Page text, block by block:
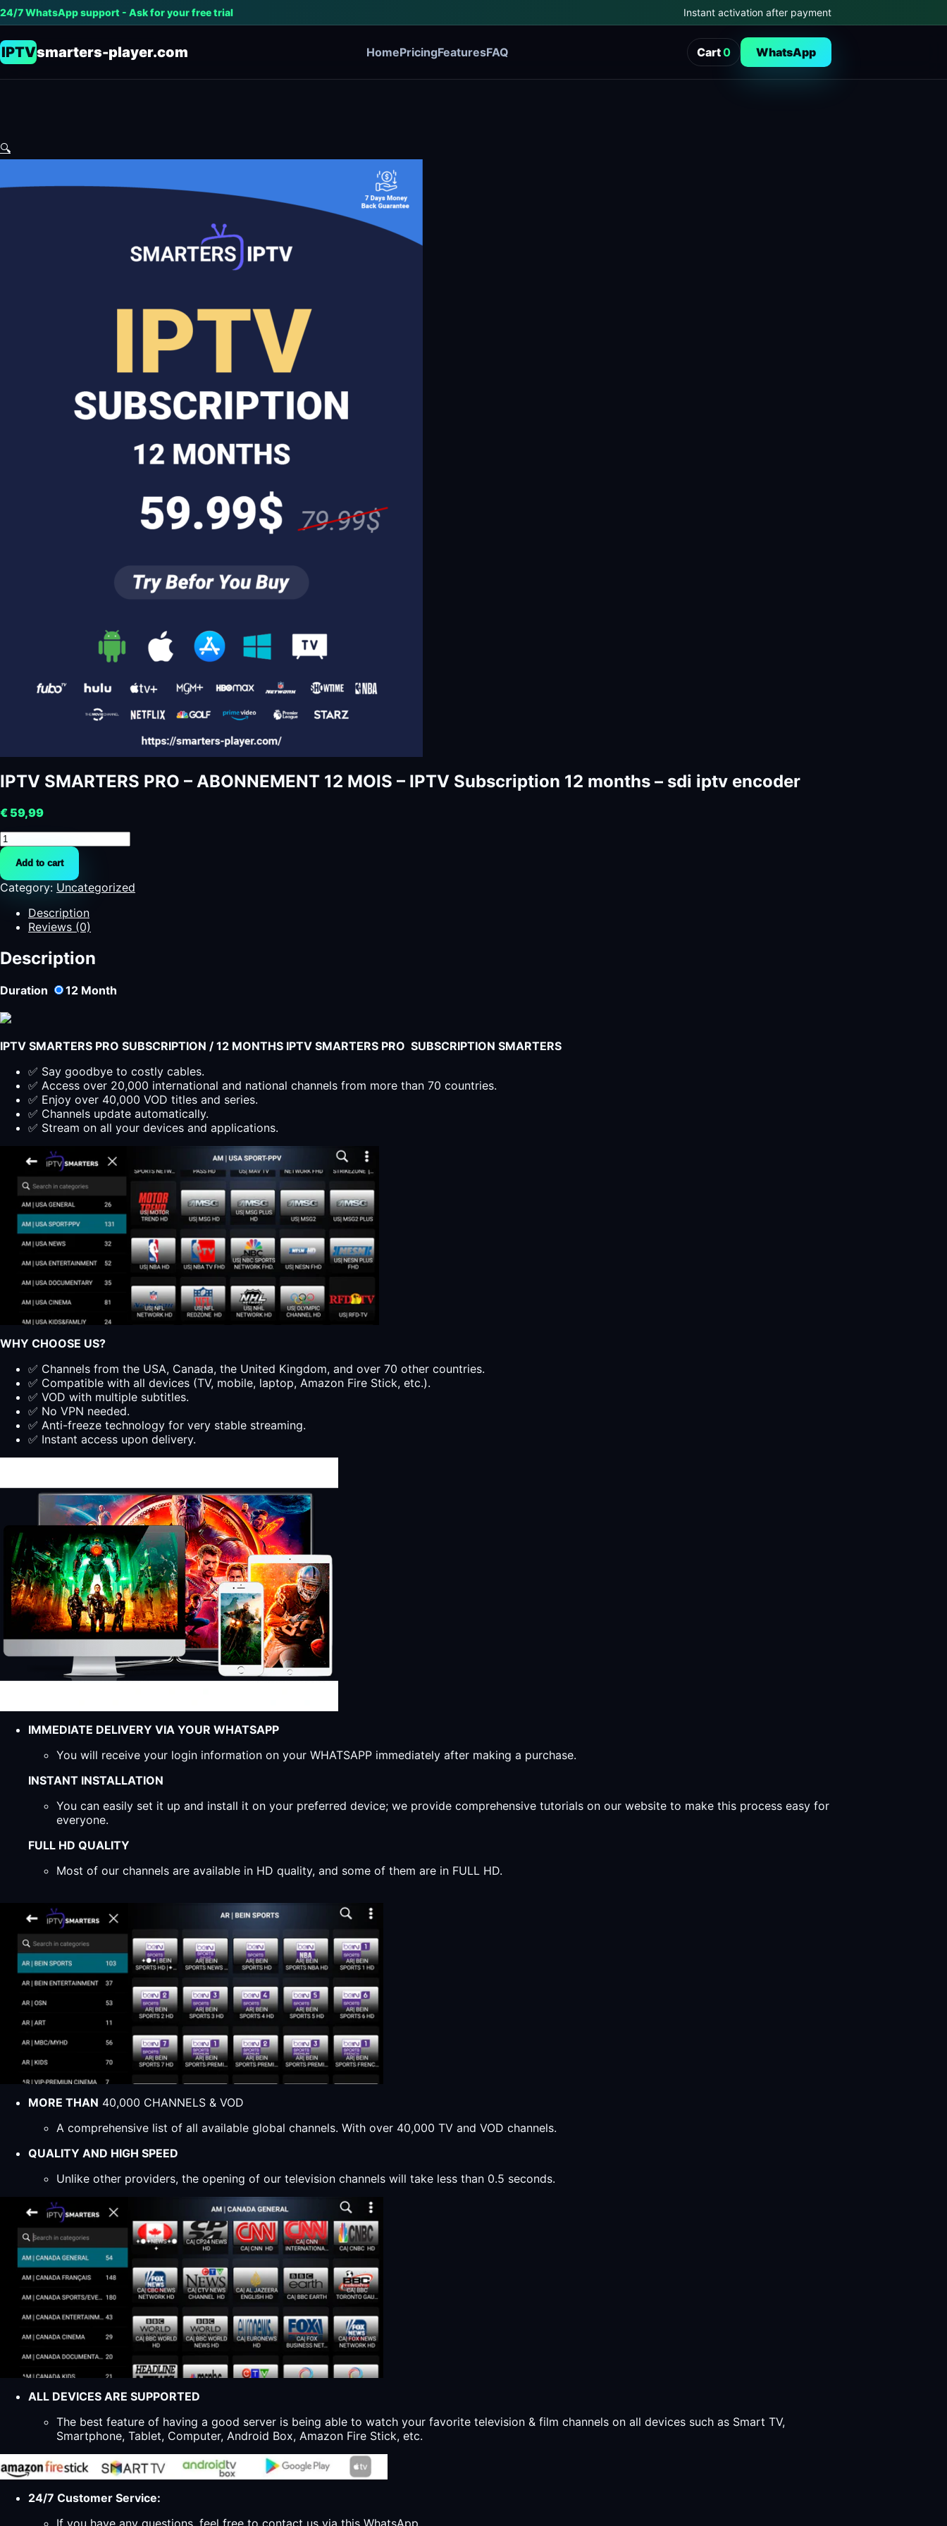
24/7 WhatsApp support - Ask for your free trial Instant activation after payment
IPTVsmarters-player.com HomePricingFeaturesFAQ Cart0 WhatsApp
🔍
IPTV SMARTERS PRO – ABONNEMENT 12 MOIS – IPTV Subscription 12 months – sdi iptv encoder
€ 59,99
IPTV
SMARTERS
PRO
-
ABONNEMENT
IPTV
Subscription
months
sdi
encoder
Add to cart
Category: Uncategorized
Description
Reviews (0)
Description
Duration 12 Month
IPTV SMARTERS PRO SUBSCRIPTION / 12 MONTHS IPTV SMARTERS PRO SUBSCRIPTION SMARTERS
✅ Say goodbye to costly cables.
✅ Access over 20,000 international and national channels from more than 70 countries.
✅ Enjoy over 40,000 VOD titles and series.
✅ Channels update automatically.
✅ Stream on all your devices and applications.
WHY CHOOSE US?
✅ Channels from the USA, Canada, the United Kingdom, and over 70 other countries.
✅ Compatible with all devices (TV, mobile, laptop, Amazon Fire Stick, etc.).
✅ VOD with multiple subtitles.
✅ No VPN needed.
✅ Anti-freeze technology for very stable streaming.
✅ Instant access upon delivery.
IMMEDIATE DELIVERY VIA YOUR WHATSAPP
You will receive your login information on your WHATSAPP immediately after making a purchase.
INSTANT INSTALLATION
You can easily set it up and install it on your preferred device; we provide comprehensive tutorials on our website to make this process easy for
everyone.
FULL HD QUALITY
Most of our channels are available in HD quality, and some of them are in FULL HD.
MORE THAN 40,000 CHANNELS & VOD
A comprehensive list of all available global channels. With over 40,000 TV and VOD channels.
QUALITY AND HIGH SPEED
Unlike other providers, the opening of our television channels will take less than 0.5 seconds.
ALL DEVICES ARE SUPPORTED
The best feature of having a good server is being able to watch your favorite television & film channels on all devices such as Smart TV,
Smartphone, Tablet, Computer, Android Box, Amazon Fire Stick, etc.
24/7 Customer Service:
If you have any questions, feel free to contact us via this WhatsApp.